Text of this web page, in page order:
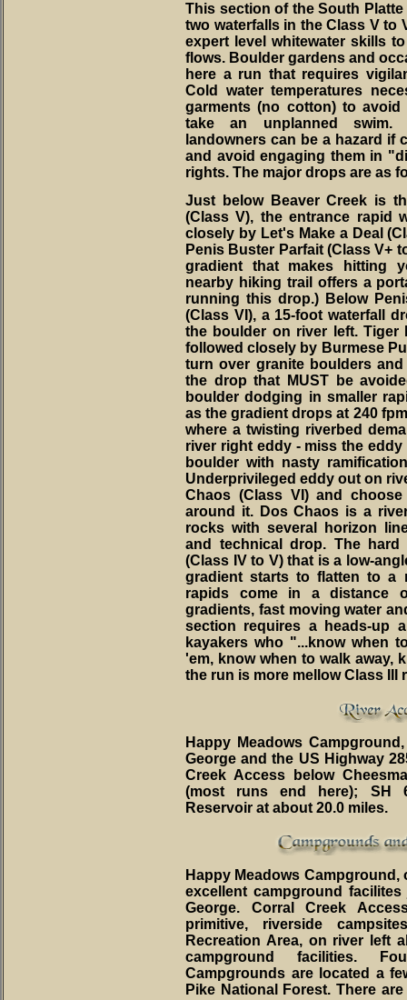
This section of the South
two waterfalls in the Class V to
expert level whitewater skills
flows. Boulder gardens and
here a run that requires
Cold water temperatures
garments (no cotton) to
take an unplanned swim.
landowners can be a hazard if
and avoid engaging them in
rights. The major drops are as
Just below Beaver Creek is
(Class V), the entrance rapid
closely by Let's Make a Deal
Penis Buster Parfait (Class V+
gradient that makes hitting
nearby hiking trail offers a
running this drop.) Below
(Class VI), a 15-foot waterfall
the boulder on river left.
followed closely by Burmese
turn over granite boulders
the drop that MUST be
boulder dodging in smaller
as the gradient drops at 240
where a twisting riverbed
river right eddy - miss the
boulder with nasty
Underprivileged eddy out on
Chaos (Class VI) and
around it. Dos Chaos is a
rocks with several horizon
and technical drop. The
(Class IV to V) that is a low-
gradient starts to flatten to a
rapids come in a distance
gradients, fast moving water
section requires a heads-up
kayakers who "...know when
'em, know when to walk away,
the run is more mellow Class III
Happy Meadows
George and the US Highway
Creek Access below
(most runs end here); SH
Reservoir at about 20.0 miles.
Happy Meadows
excellent campground
George. Corral Creek
primitive, riverside
Recreation Area, on river left
campground facilities.
Campgrounds are located a
Pike National Forest. There